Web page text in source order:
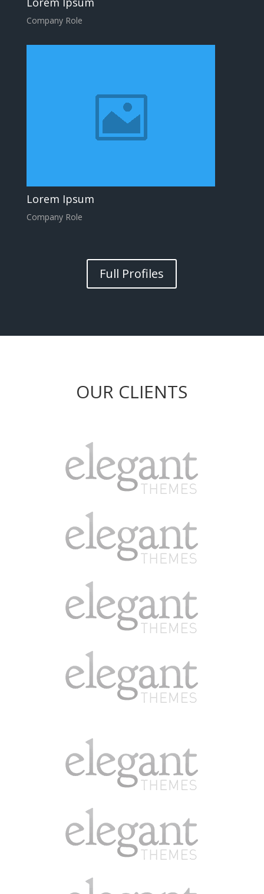
Company Role
Lorem Ipsum
Company Role
Full Profiles
OUR CLIENTS